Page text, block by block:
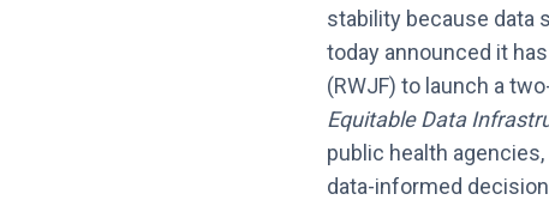
stability because data
today announced it
(RWJF) to launch a
Equitable Data
public health
data-informed